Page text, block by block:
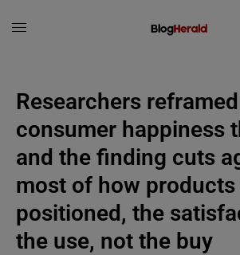
Researchers reframed
consumer happiness
and the finding cuts
most of how products
positioned, the
the use, not the buy